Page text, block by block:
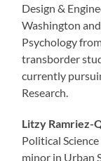
Design &
Washington
Psychology
transborder
currently
Research.
Litzy Ramriez-
Political
minor in Urban